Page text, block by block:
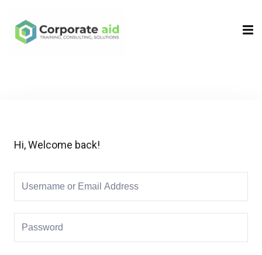
Hi, Welcome back!
Sign in
Remember me Lost your password?